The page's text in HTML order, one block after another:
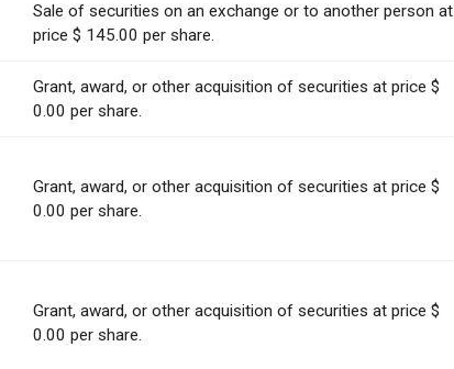
Sale of securities on an exchange or to another person at
price $ 145.00 per share.
Grant, award, or other acquisition of securities at price $
0.00 per share.
Grant, award, or other acquisition of securities at price $
0.00 per share.
Grant, award, or other acquisition of securities at price $
0.00 per share.